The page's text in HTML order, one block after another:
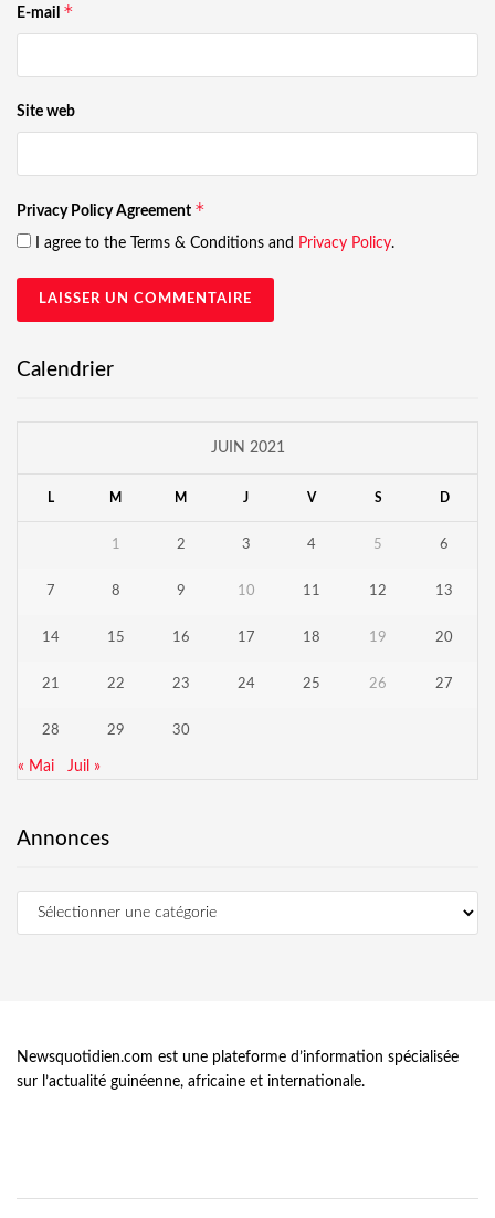
E-mail *
Site web
Privacy Policy Agreement *
I agree to the Terms & Conditions and Privacy Policy.
Calendrier
JUIN 2021
L M M J V S D
1 2 3 4 5 6
7 8 9 10 11 12 13
14 15 16 17 18 19 20
21 22 23 24 25 26 27
28 29 30
« Mai Juil »
Annonces
Newsquotidien.com est une plateforme d’information spécialisée
sur l’actualité guinéenne, africaine et internationale.